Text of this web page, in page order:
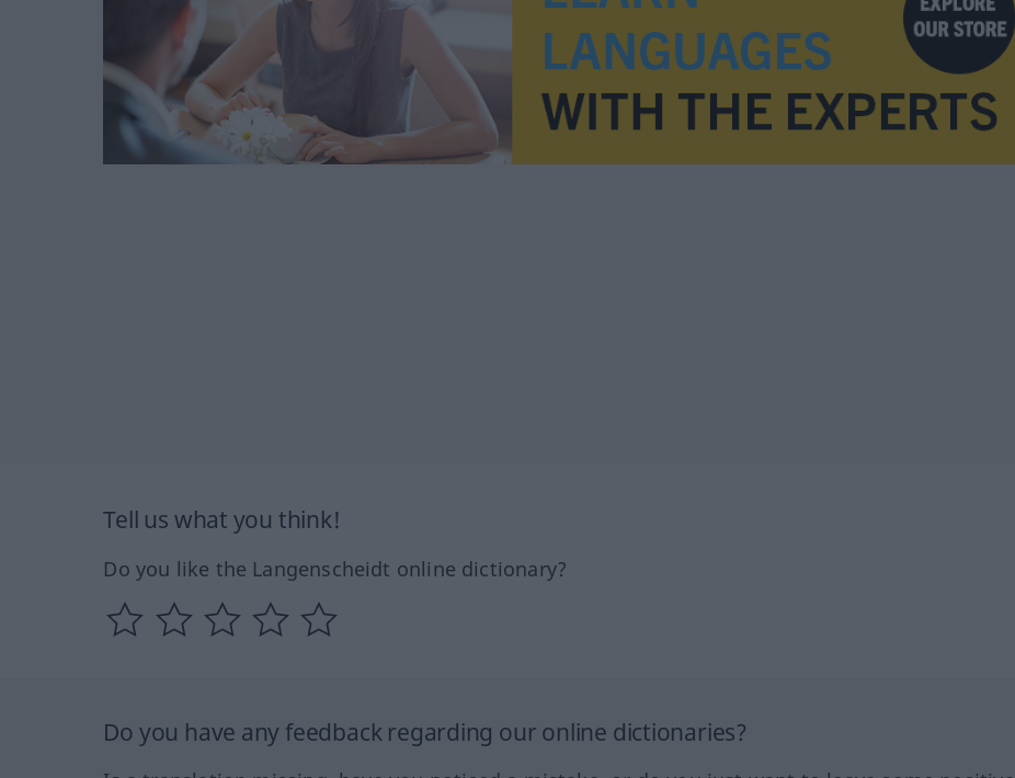
Tell us what you think!
Do you like the Langenscheidt online dictionary?
Do you have any feedback regarding our online dictionaries?